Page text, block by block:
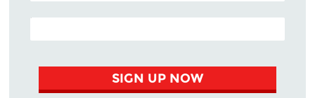
EMAIL ADDRESS
SIGN UP NOW